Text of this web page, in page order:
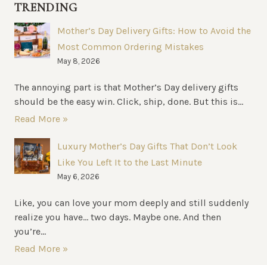
GUIDE
ULTIMATE
COMFORT
TRENDING
Mother’s Day Delivery Gifts: How to Avoid the
Most Common Ordering Mistakes
May 8, 2026
The annoying part is that Mother’s Day delivery gifts
should be the easy win. Click, ship, done. But this is...
Read More »
Luxury Mother’s Day Gifts That Don’t Look
Like You Left It to the Last Minute
May 6, 2026
Like, you can love your mom deeply and still suddenly
realize you have… two days. Maybe one. And then
you’re...
Read More »